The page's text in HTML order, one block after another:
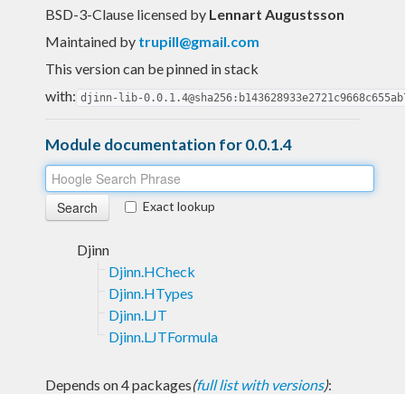
BSD-3-Clause licensed by Lennart Augustsson
Maintained by trupill@gmail.com
This version can be pinned in stack
with: djinn-lib-
Module documentation for 0.0.1.4
Exact lookup
Djinn
Djinn.HCheck
Djinn.HTypes
Djinn.LJT
Djinn.LJTFormula
Depends on 4 packages(full list with versions):